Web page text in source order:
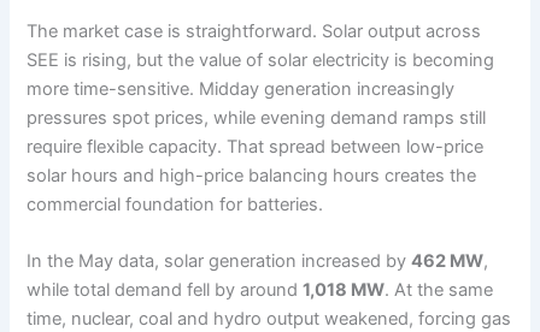
The market case is straightforward. Solar output across
SEE is rising, but the value of solar electricity is becoming
more time-sensitive. Midday generation increasingly
pressures spot prices, while evening demand ramps still
require flexible capacity. That spread between low-price
solar hours and high-price balancing hours creates the
commercial foundation for batteries.
In the May data, solar generation increased by462 MW,
while total demand fell by around1,018 MW. At the same
time, nuclear, coal and hydro output weakened, forcing gas